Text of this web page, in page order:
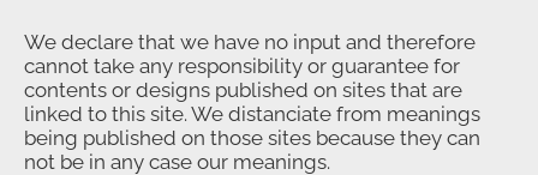
We declare that we have no input and therefore
cannot take any responsibility or guarantee for
contents or designs published on sites that are
linked to this site. We distanciate from meanings
being published on those sites because they can
not be in any case our meanings.